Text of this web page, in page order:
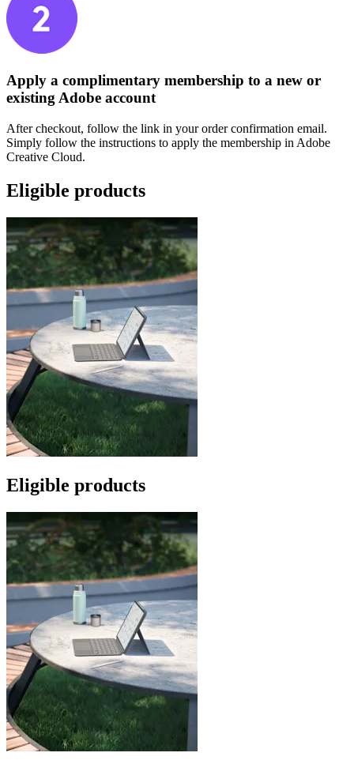
Apply a complimentary membership to a new or
existing Adobe account
After checkout, follow the link in your order confirmation email.
Simply follow the instructions to apply the membership in Adobe
Creative Cloud.
Eligible products
Eligible products